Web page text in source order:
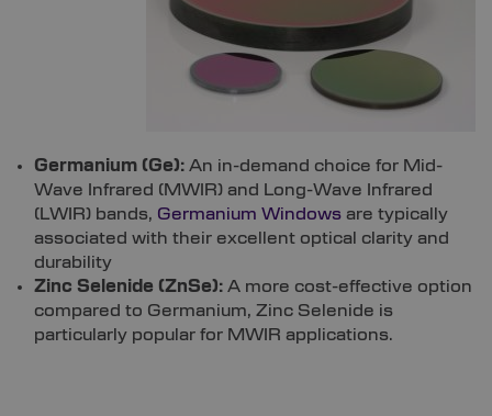
Germanium (Ge): An in-demand choice for Mid-
Wave Infrared (MWIR) and Long-Wave Infrared
(LWIR) bands, Germanium Windows are typically
associated with their excellent optical clarity and
durability
Zinc Selenide (ZnSe): A more cost-effective option
compared to Germanium, Zinc Selenide is
particularly popular for MWIR applications.